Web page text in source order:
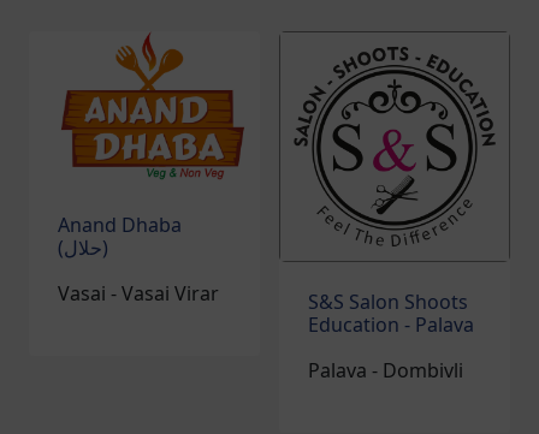
Anand Dhaba
(حلال)‎
Vasai - Vasai Virar
S&S Salon Shoots
Education - Palava
Palava - Dombivli